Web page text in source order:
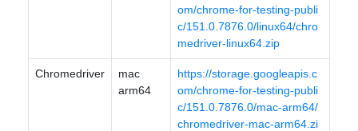
om/chrome-for-testing-publi
c/151.0.7876.0/linux64/chro
medriver-linux64.zip
Chromedriver
mac
arm64
https://storage.googleapis.c
om/chrome-for-testing-publi
c/151.0.7876.0/mac-arm64/
chromedriver-mac-arm64.zi